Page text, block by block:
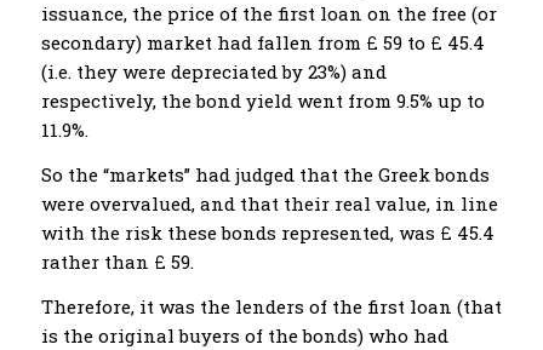
issuance, the price of the first loan on the free (or
secondary) market had fallen from £ 59 to £ 45.4
(i.e. they were depreciated by 23%) and
respectively, the bond yield went from 9.5% up to
11.9%.
So the “markets” had judged that the Greek bonds
were overvalued, and that their real value, in line
with the risk these bonds represented, was £ 45.4
rather than £ 59.
Therefore, it was the lenders of the first loan (that
is the original buyers of the bonds) who had